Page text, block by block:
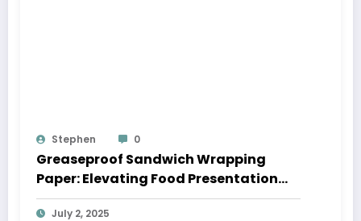
Stephen 0
Greaseproof Sandwich Wrapping
Paper: Elevating Food Presentation
with Style and Functionality
July 2, 2025